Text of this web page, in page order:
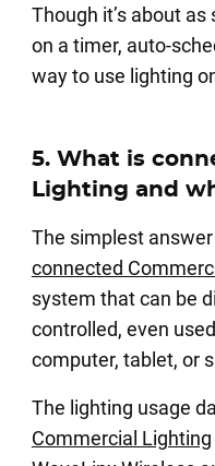
Though it’s about
on a timer, auto-
way to use lighting
5. What is
Lighting and
The simplest answer
connected
system that can be
controlled, even
computer, tablet, or
The lighting usage
Commercial Lighting